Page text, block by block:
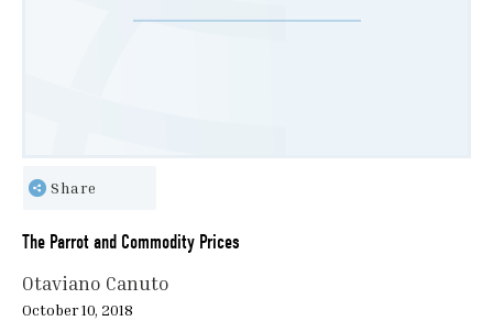
Share
The Parrot and Commodity Prices
Otaviano Canuto
October 10, 2018